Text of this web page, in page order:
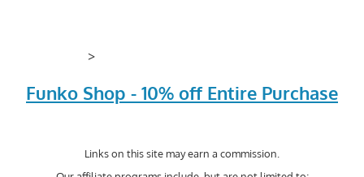
>
Funko Shop - 10% off Entire Purchase
Links on this site may earn a commission.